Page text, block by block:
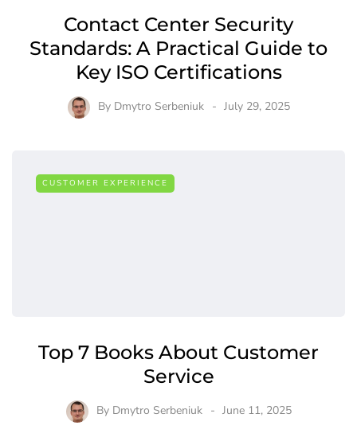
Contact Center Security
Standards: A Practical Guide to
Key ISO Certifications
By Dmytro Serbeniuk July 29, 2025
CUSTOMER EXPERIENCE
Top 7 Books About Customer
Service
By Dmytro Serbeniuk June 11, 2025